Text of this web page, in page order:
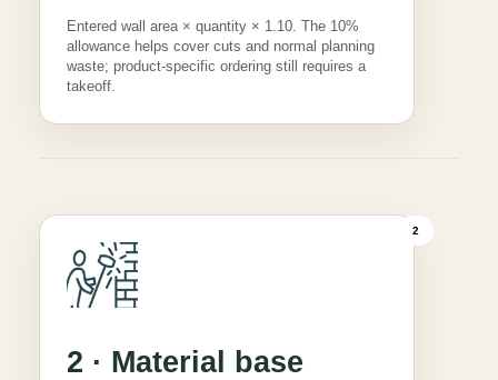
Entered wall area × quantity × 1.10. The 10%
allowance helps cover cuts and normal planning
waste; product-specific ordering still requires a
takeoff.
2
2 · Material base